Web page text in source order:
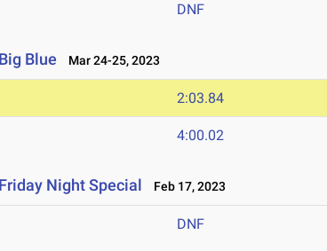
DNF
Blue Mar 24-25, 2023
2:03.84
4:00.02
Night Special Feb 17, 2023
DNF